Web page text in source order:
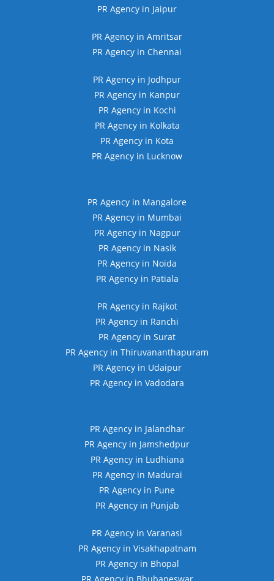
PR Agency in Jaipur
PR Agency in Amritsar
PR Agency in Chennai
PR Agency in Jodhpur
PR Agency in Kanpur
PR Agency in Kochi
PR Agency in Kolkata
PR Agency in Kota
PR Agency in Lucknow
PR Agency in Mangalore
PR Agency in Mumbai
PR Agency in Nagpur
PR Agency in Nasik
PR Agency in Noida
PR Agency in Patiala
PR Agency in Rajkot
PR Agency in Ranchi
PR Agency in Surat
PR Agency in Thiruvananthapuram
PR Agency in Udaipur
PR Agency in Vadodara
PR Agency in Jalandhar
PR Agency in Jamshedpur
PR Agency in Ludhiana
PR Agency in Madurai
PR Agency in Pune
PR Agency in Punjab
PR Agency in Varanasi
PR Agency in Visakhapatnam
PR Agency in Bhopal
PR Agency in Bhubaneswar